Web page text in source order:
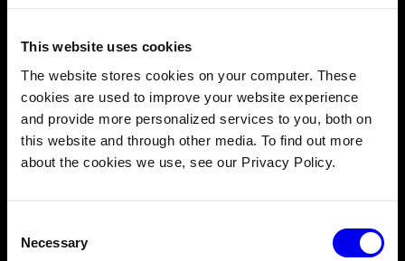
This website uses cookies
The website stores cookies on your computer. These
cookies are used to improve your website experience
and provide more personalized services to you, both on
this website and through other media. To find out more
about the cookies we use, see our Privacy Policy.
Selection
Necessary
Viam Launches Education Programs
to Help Developers Build Robots in
Read More →
Tech Mahindra and Viam partner to
automation solutions